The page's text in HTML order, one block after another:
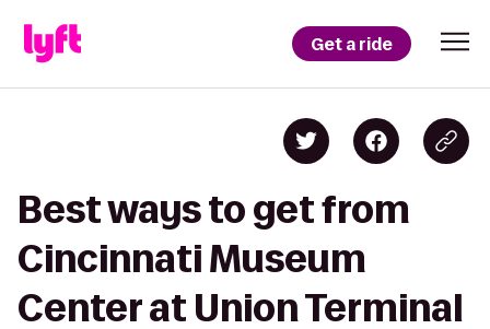
Get a ride
Best ways to get from
Cincinnati Museum
Center at Union Terminal